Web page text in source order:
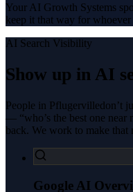
Your AI Growth Systems
keep it that way for
AI Search Visibility
Show up in AI
People in Pflugervilledon’t
— “who’s the best one
back. We work to make that
Google AI